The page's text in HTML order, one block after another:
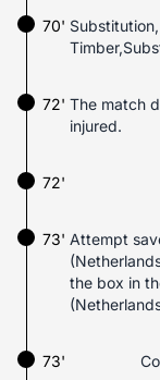
70'
72' The match
injured.
72'
Attempt
the box in
73'
73'